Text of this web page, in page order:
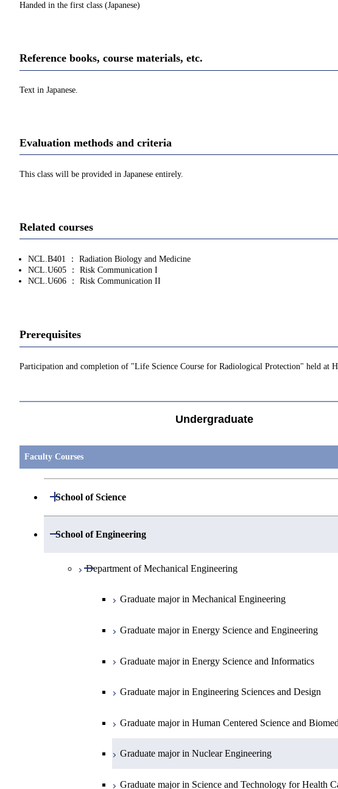
Handed in the first class (Japanese)
Reference books, course materials, etc.
Text in Japanese.
Evaluation methods and criteria
This class will be provided in Japanese entirely.
Related courses
NCL.B401 ： Radiation Biology and Medicine
NCL.U605 ： Risk Communication I
NCL.U606 ： Risk Communication II
Prerequisites
Participation and completion of "Life Science Course for Radiological Protection" held at
Undergraduate
Faculty Courses
School of Science
Open / Close
Department of Mathematics
Open / Close
School of Engineering
Open / Close
Department of Mechanical Engineering
Open / Close
Graduate major in Mechanical Engineering
Graduate major in Energy Science and Engineering
Graduate major in Energy Science and Informatics
Graduate major in Engineering Sciences and Design
Graduate major in Human Centered Science and
Graduate major in Nuclear Engineering
Graduate major in Science and Technology for Health